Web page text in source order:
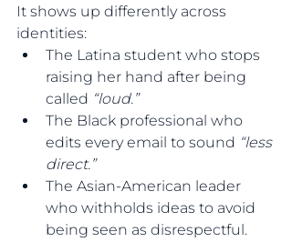
It shows up differently across
identities:
The Latina student who stops
raising her hand after being
called “loud.”
The Black professional who
edits every email to sound “less
direct.”
The Asian-American leader
who withholds ideas to avoid
being seen as disrespectful.